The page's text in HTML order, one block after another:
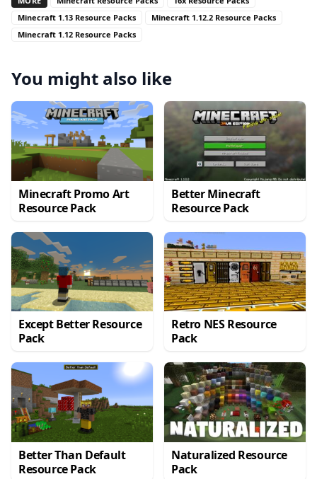
Minecraft 1.13 Resource Packs
Minecraft 1.12.2 Resource Packs
Minecraft 1.12 Resource Packs
You might also like
Minecraft Promo Art
Resource Pack
Better Minecraft
Resource Pack
Except Better Resource
Pack
Retro NES Resource
Pack
Better Than Default
Resource Pack
Naturalized Resource
Pack